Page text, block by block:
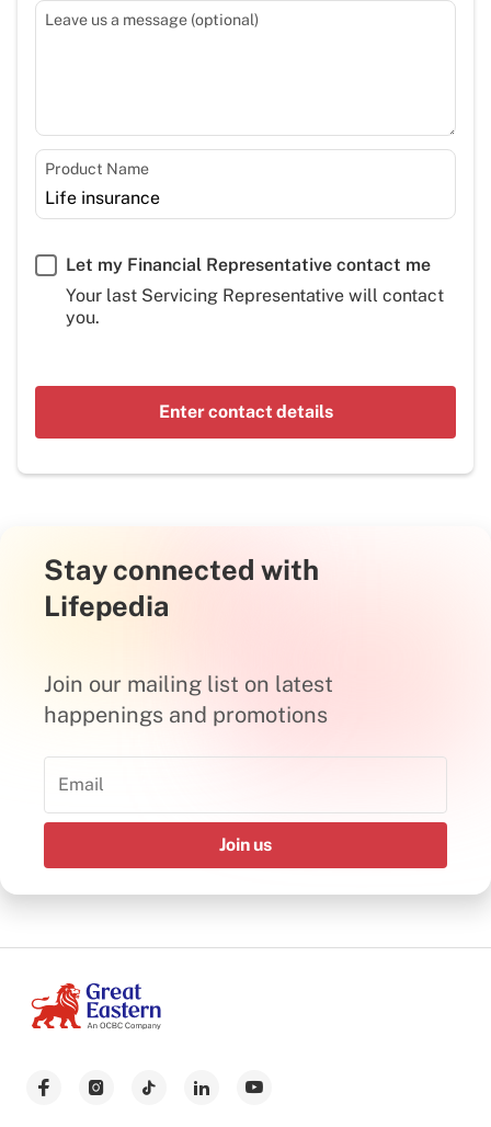
Leave us a message (optional)
Product Name
Let my Financial Representative contact me
Your last Servicing Representative will contact
you.
Enter contact details
Stay connected with
Lifepedia
Join our mailing list on latest
happenings and promotions
Join us